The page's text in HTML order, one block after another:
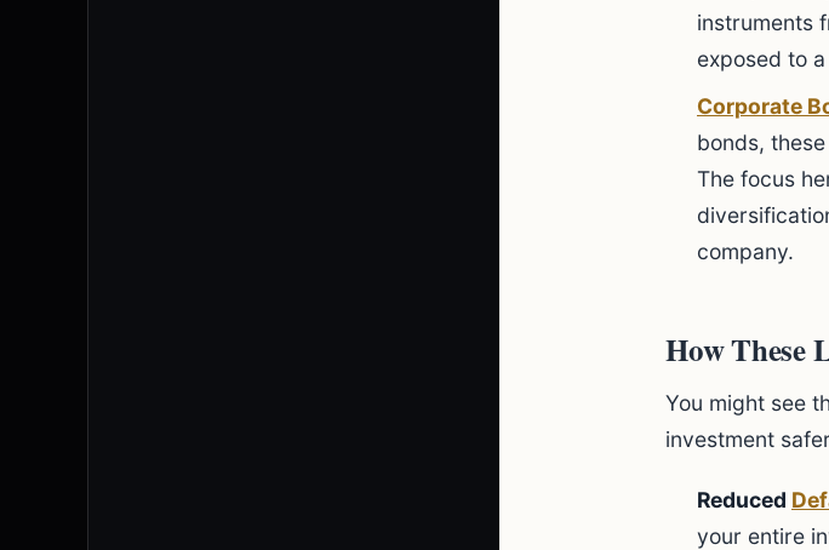
instruments
exposed to
Corporate
bonds,
The focus
company.
How These
You might see
investment
Reduced
your entire